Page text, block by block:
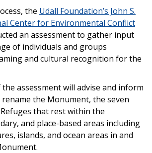
the Udall Foundation’s John S.
Center for Environmental Conflict
an assessment to gather input
of individuals and groups
and cultural recognition for the
assessment will advise and inform
the Monument, the seven
that rest within the
and place-based areas including
islands, and ocean areas in and